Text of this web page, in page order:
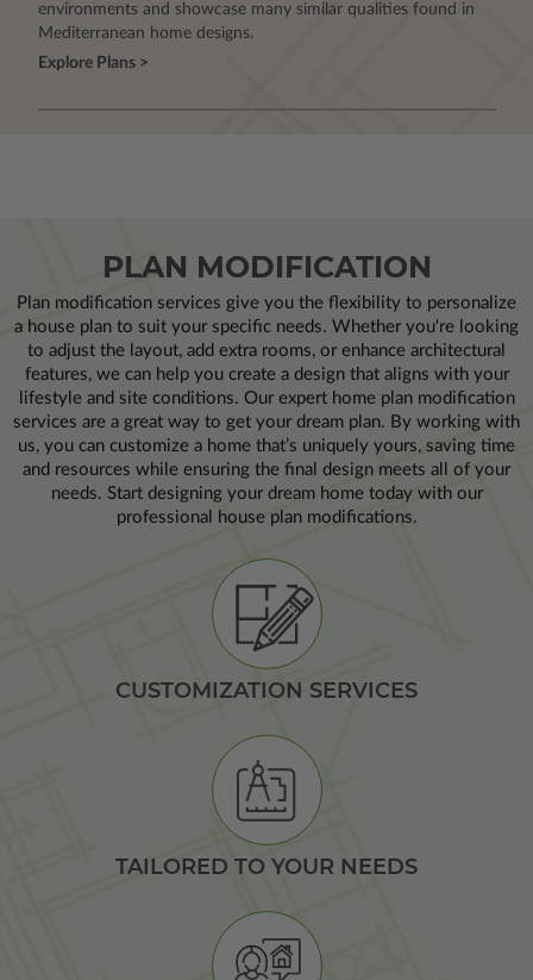
environments and showcase many similar qualities found in
Mediterranean home designs.
Explore Plans >
PLAN MODIFICATION
Plan modification services give you the flexibility to personalize
a house plan to suit your specific needs. Whether you're looking
to adjust the layout, add extra rooms, or enhance architectural
features, we can help you create a design that aligns with your
lifestyle and site conditions. Our expert home plan modification
services are a great way to get your dream plan. By working with
us, you can customize a home that’s uniquely yours, saving time
and resources while ensuring the final design meets all of your
needs. Start designing your dream home today with our
professional house plan modifications.
CUSTOMIZATION SERVICES
TAILORED TO YOUR NEEDS